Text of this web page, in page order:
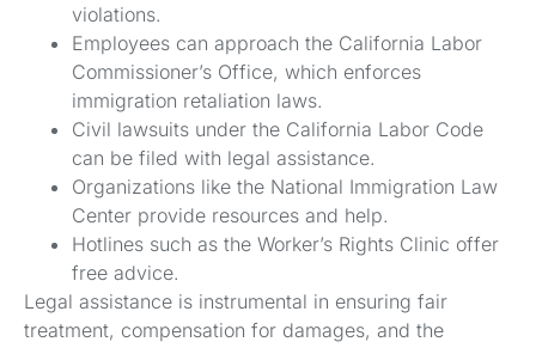
violations.
Employees can approach the California Labor
Commissioner’s Office, which enforces
immigration retaliation laws.
Civil lawsuits under the California Labor Code
can be filed with legal assistance.
Organizations like the National Immigration Law
Center provide resources and help.
Hotlines such as the Worker’s Rights Clinic offer
free advice.
Legal assistance is instrumental in ensuring fair
treatment, compensation for damages, and the